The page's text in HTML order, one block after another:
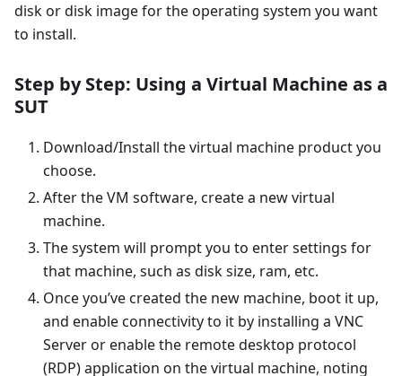
disk or disk image for the operating system you want
to install.
Step by Step: Using a Virtual Machine as a
SUT
Download/Install the virtual machine product you
choose.
After the VM software, create a new virtual
machine.
The system will prompt you to enter settings for
that machine, such as disk size, ram, etc.
Once you’ve created the new machine, boot it up,
and enable connectivity to it by installing a VNC
Server or enable the remote desktop protocol
(RDP) application on the virtual machine, noting